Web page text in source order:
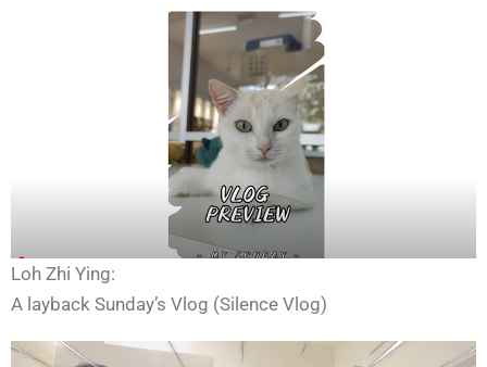
Loh Zhi Ying:
A layback Sunday’s Vlog (Silence Vlog)